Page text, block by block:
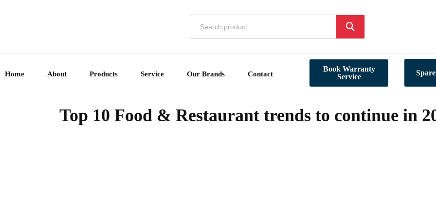
Home About Products Service Our Brands Contact
Book Warranty
Service
Top 10 Food & Restaurant trends to continue in